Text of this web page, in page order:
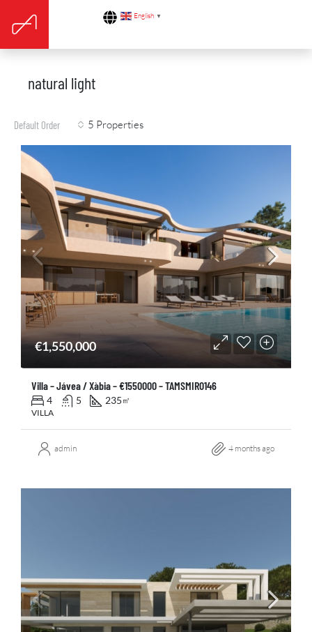
English ▼
natural light
5 Properties
Default Order
€1,550,000
Villa – Jávea / Xàbia – €1550000 – TAMSMIR0146
4 5 235 ㎡
VILLA
admin 4 months ago